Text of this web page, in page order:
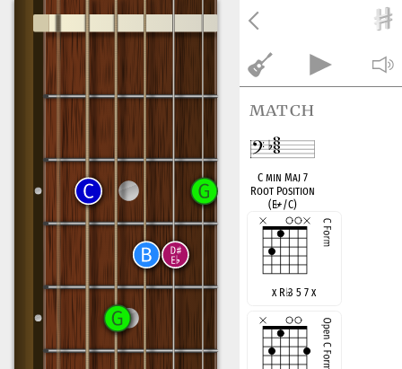
match
C min Maj 7
Root Position
(E♭+/C)
x R♭3 5 7 x